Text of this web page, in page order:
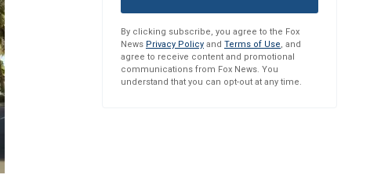
By clicking subscribe, you agree to the Fox
News Privacy Policy and Terms of Use, and
agree to receive content and promotional
communications from Fox News. You
understand that you can opt-out at any time.